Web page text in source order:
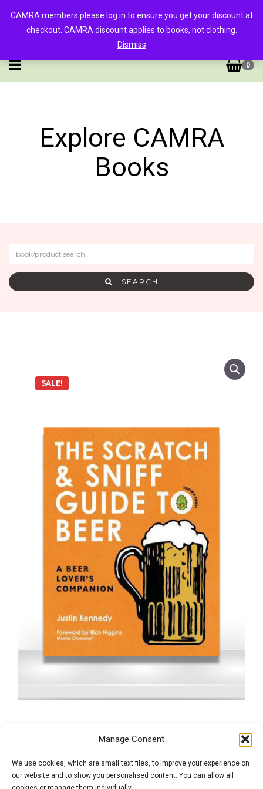
Manage Consent
We use cookies, which are small text files, to improve your experience on
our website and to show you personalised content. You can allow all
0
Explore CAMRA
Books
SEARCH
SALE!
The Scratch & Sniff
Guide to Beer
CAMRA members please log in to ensure you get your discount at
checkout. CAMRA discount applies to books, not clothing.
Dismiss